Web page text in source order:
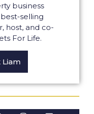
business
selling
host, and co-
For Life.